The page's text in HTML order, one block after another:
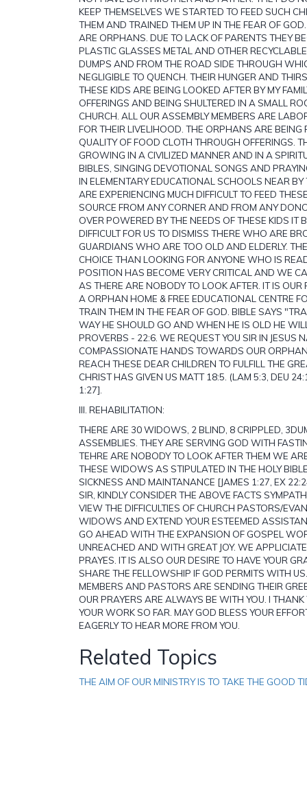
KEEP THEMSELVES WE STARTED TO FEED SUCH
THEM AND TRAINED THEM UP IN THE FEAR OF
ARE ORPHANS. DUE TO LACK OF PARENTS THEY
PLASTIC GLASSES METAL AND OTHER
DUMPS AND FROM THE ROAD SIDE THROUGH
NEGLIGIBLE TO QUENCH. THEIR HUNGER AND
THESE KIDS ARE BEING LOOKED AFTER BY MY
OFFERINGS AND BEING SHULTERED IN A SMALL
CHURCH. ALL OUR ASSEMBLY MEMBERS ARE
FOR THEIR LIVELIHOOD. THE ORPHANS ARE BEING
QUALITY OF FOOD CLOTH THROUGH OFFERINGS.
GROWING IN A CIVILIZED MANNER AND IN A
BIBLES, SINGING DEVOTIONAL SONGS AND
IN ELEMENTARY EDUCATIONAL SCHOOLS NEAR BY
ARE EXPERIENCING MUCH DIFFICULT TO FEED
SOURCE FROM ANY CORNER AND FROM ANY
OVER POWERED BY THE NEEDS OF THESE KIDS IT
DIFFICULT FOR US TO DISMISS THERE WHO ARE
GUARDIANS WHO ARE TOO OLD AND ELDERLY.
CHOICE THAN LOOKING FOR ANYONE WHO IS
POSITION HAS BECOME VERY CRITICAL AND WE
AS THERE ARE NOBODY TO LOOK AFTER. IT IS
A ORPHAN HOME & FREE EDUCATIONAL CENTRE
TRAIN THEM IN THE FEAR OF GOD. BIBLE SAYS
WAY HE SHOULD GO AND WHEN HE IS OLD HE
PROVERBS - 22:6. WE REQUEST YOU SIR IN JESUS
COMPASSIONATE HANDS TOWARDS OUR
REACH THESE DEAR CHILDREN TO FULFILL THE
CHRIST HAS GIVEN US MATT 18:5. (LAM 5:3, DEU
1:27].
III. REHABILITATION:
THERE ARE 30 WIDOWS, 2 BLIND, 8 CRIPPLED,
ASSEMBLIES. THEY ARE SERVING GOD WITH
TEHRE ARE NOBODY TO LOOK AFTER THEM WE
THESE WIDOWS AS STIPULATED IN THE HOLY
SICKNESS AND MAINTANANCE [JAMES 1:27, EX
SIR, KINDLY CONSIDER THE ABOVE FACTS
VIEW THE DIFFICULTIES OF CHURCH PASTORS/
WIDOWS AND EXTEND YOUR ESTEEMED
GO AHEAD WITH THE EXPANSION OF GOSPEL
UNREACHED AND WITH GREAT JOY. WE
PRAYES. IT IS ALSO OUR DESIRE TO HAVE YOUR
SHARE THE FELLOWSHIP IF GOD PERMITS WITH
MEMBERS AND PASTORS ARE SENDING THEIR
OUR PRAYERS ARE ALWAYS BE WITH YOU. I
YOUR WORK SO FAR. MAY GOD BLESS YOUR
EAGERLY TO HEAR MORE FROM YOU.
Related Topics
THE AIM OF OUR MINISTRY IS TO TAKE THE GOOD